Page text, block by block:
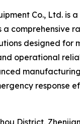
Co., Ltd.
a comprehensive
designed
operational
response